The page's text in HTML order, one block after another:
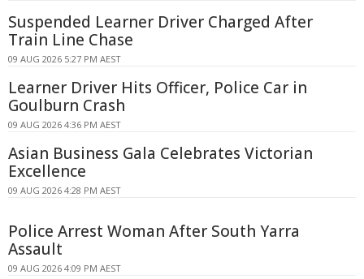
Suspended Learner Driver Charged After
Train Line Chase
09 AUG 2026 5:27 PM AEST
Learner Driver Hits Officer, Police Car in
Goulburn Crash
09 AUG 2026 4:36 PM AEST
Asian Business Gala Celebrates Victorian
Excellence
09 AUG 2026 4:28 PM AEST
Police Arrest Woman After South Yarra
Assault
09 AUG 2026 4:09 PM AEST